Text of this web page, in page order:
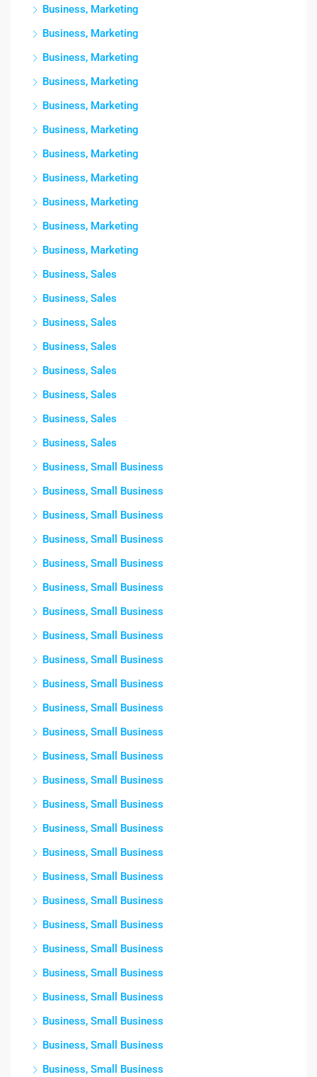
Business, Marketing
Business, Marketing
Business, Marketing
Business, Marketing
Business, Marketing
Business, Marketing
Business, Marketing
Business, Marketing
Business, Marketing
Business, Marketing
Business, Marketing
Business, Sales
Business, Sales
Business, Sales
Business, Sales
Business, Sales
Business, Sales
Business, Sales
Business, Sales
Business, Small Business
Business, Small Business
Business, Small Business
Business, Small Business
Business, Small Business
Business, Small Business
Business, Small Business
Business, Small Business
Business, Small Business
Business, Small Business
Business, Small Business
Business, Small Business
Business, Small Business
Business, Small Business
Business, Small Business
Business, Small Business
Business, Small Business
Business, Small Business
Business, Small Business
Business, Small Business
Business, Small Business
Business, Small Business
Business, Small Business
Business, Small Business
Business, Small Business
Business, Small Business